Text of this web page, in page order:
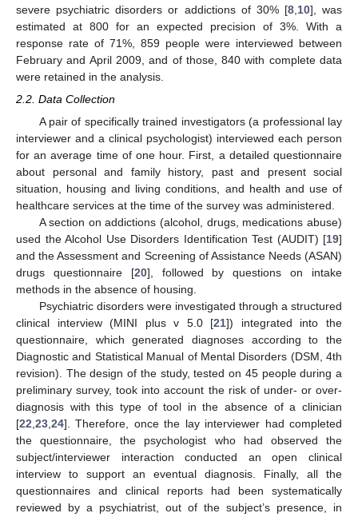
severe psychiatric disorders or addictions of 30% [8, 10], was
estimated at 800 for an expected precision of 3%. With a
response rate of 71%, 859 people were interviewed between
February and April 2009, and of those, 840 with complete data
were retained in the analysis.
2.2. Data Collection
A pair of specifically trained investigators (a professional lay
interviewer and a clinical psychologist) interviewed each person
for an average time of one hour. First, a detailed questionnaire
about personal and family history, past and present social
situation, housing and living conditions, and health and use of
healthcare services at the time of the survey was administered.
A section on addictions (alcohol, drugs, medications abuse)
used the Alcohol Use Disorders Identification Test (AUDIT) [19]
and the Assessment and Screening of Assistance Needs (ASAN)
drugs questionnaire [20], followed by questions on intake
methods in the absence of housing.
Psychiatric disorders were investigated through a structured
clinical interview (MINI plus v 5.0 [21]) integrated into the
questionnaire, which generated diagnoses according to the
Diagnostic and Statistical Manual of Mental Disorders (DSM, 4th
revision). The design of the study, tested on 45 people during a
preliminary survey, took into account the risk of under- or over-
diagnosis with this type of tool in the absence of a clinician
[22,23,24]. Therefore, once the lay interviewer had completed
the questionnaire, the psychologist who had observed the
subject/interviewer interaction conducted an open clinical
interview to support an eventual diagnosis. Finally, all the
questionnaires and clinical reports had been systematically
reviewed by a psychiatrist, out of the subject’s presence, in